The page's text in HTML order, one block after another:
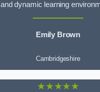
and dynamic learning
Emily Brown
Cambridgeshire
★★★★★